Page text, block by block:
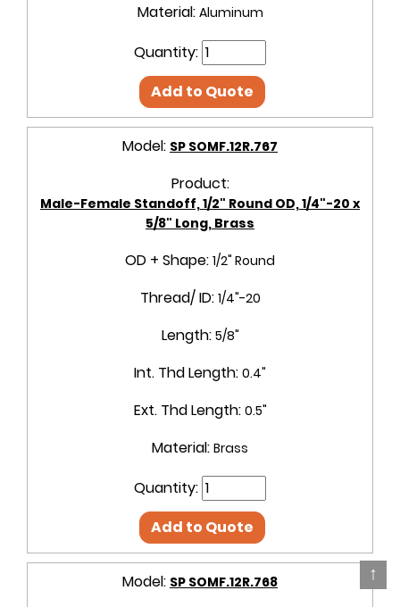
↑
Material: Aluminum
Quantity:
Add to Quote
Model: SP SOMF.12R.767
Product:
Male-Female Standoff, 1/2" Round OD, 1/4"-20 x
5/8" Long, Brass
OD + Shape: 1/2" Round
Thread/ ID: 1/4"-20
Length: 5/8"
Int. Thd Length: 0.4"
Ext. Thd Length: 0.5"
Material: Brass
Quantity:
Add to Quote
Model: SP SOMF.12R.768